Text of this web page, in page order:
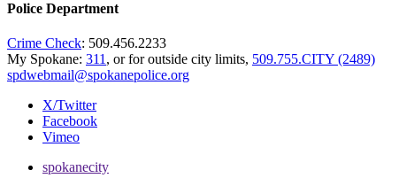
Police Department
Crime Check: 509.456.2233
My Spokane: 311 , or for outside city limits, 509.755.CITY (2489)
spdwebmail@spokanepolice.org
X/Twitter
Facebook
Vimeo
spokanecity